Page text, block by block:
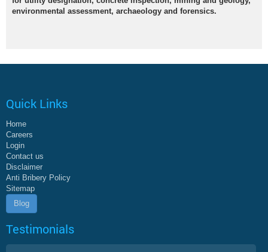
environmental assessment, archaeology and forensics.
Quick Links
Home
Careers
Login
Contact us
Disclaimer
Anti Bribery Policy
Sitemap
Blog
Testimonials